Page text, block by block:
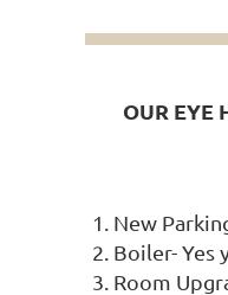
OUR EYE
New
Boiler- Yes
Room